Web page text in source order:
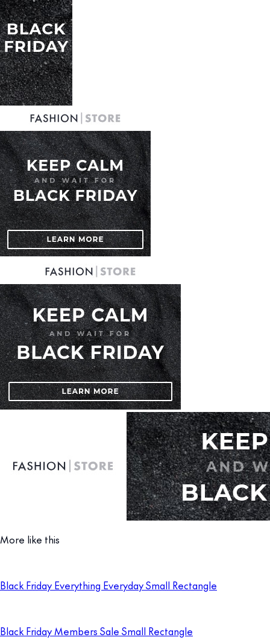
More like this
Black Friday Everything Everyday Small Rectangle
Black Friday Members Sale Small Rectangle